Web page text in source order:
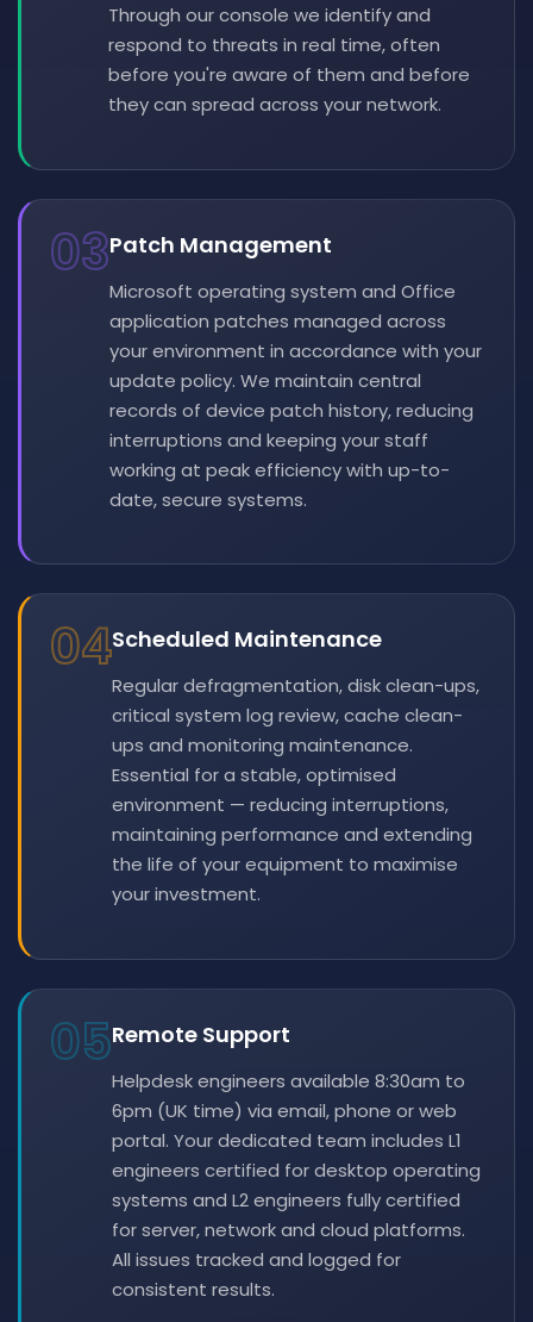
Through our console we identify and
respond to threats in real time, often
before you're aware of them and before
they can spread across your network.
03Patch Management
Microsoft operating system and Office
application patches managed across
your environment in accordance with your
update policy. We maintain central
records of device patch history, reducing
interruptions and keeping your staff
working at peak efficiency with up-to-
date, secure systems.
04Scheduled Maintenance
Regular defragmentation, disk clean-ups,
critical system log review, cache clean-
ups and monitoring maintenance.
Essential for a stable, optimised
environment — reducing interruptions,
maintaining performance and extending
the life of your equipment to maximise
your investment.
05Remote Support
Helpdesk engineers available 8:30am to
6pm (UK time) via email, phone or web
portal. Your dedicated team includes L1
engineers certified for desktop operating
systems and L2 engineers fully certified
for server, network and cloud platforms.
All issues tracked and logged for
consistent results.